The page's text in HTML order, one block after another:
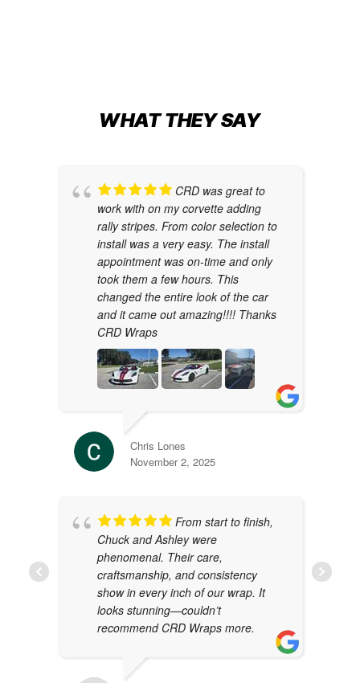
WHAT THEY SAY
CRD was great to
work with on my corvette adding
rally stripes. From color selection to
install was a very easy. The install
appointment was on-time and only
took them a few hours. This
changed the entire look of the car
and it came out amazing!!!! Thanks
CRD Wraps
Chris Lones
November 2, 2025
From start to finish,
Chuck and Ashley were
phenomenal. Their care,
craftsmanship, and consistency
show in every inch of our wrap. It
looks stunning—couldn’t
recommend CRD Wraps more.